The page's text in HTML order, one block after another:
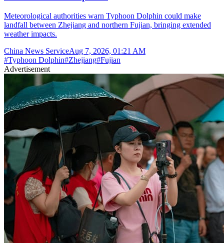
Meteorological authorities warn Typhoon Dolphin could make
landfall between Zhejiang and northern Fujian, bringing extended
weather impacts.
China News ServiceAug 7, 2026, 01:21 AM
#Typhoon Dolphin#Zhejiang#Fujian
Advertisement